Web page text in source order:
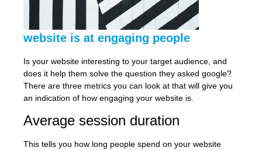
website is at engaging people
Is your website interesting to your target audience, and
does it help them solve the question they asked google?
There are three metrics you can look at that will give you
an indication of how engaging your website is.
Average session duration
This tells you how long people spend on your website